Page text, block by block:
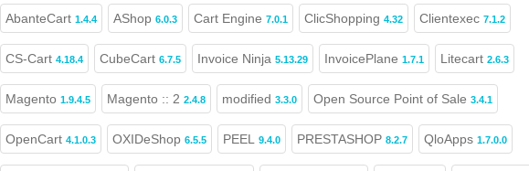
AbanteCart 1.4.4 AShop 6.0.3 Cart Engine 7.0.1 ClicShopping 4.32 Clientexec 7.1.2
CS-Cart 4.18.4 CubeCart 6.7.5 Invoice Ninja 5.13.29 InvoicePlane 1.7.1 Litecart 2.6.3
Magento 1.9.4.5 Magento :: 2 2.4.8 modified 3.3.0 Open Source Point of Sale 3.4.1
OpenCart 4.1.0.3 OXIDeShop 6.5.5 PEEL 9.4.0 PRESTASHOP 8.2.7 QloApps 1.7.0.0